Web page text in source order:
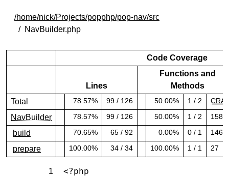
/home/nick/Projects/popphp/pop-nav/src
NavBuilder.php
Code Coverage
Lines
Functions and
Methods
Total
78.57% covered (success)
78.57% 99 / 126
50.00% covered (warning)
50.00% 1 / 2
NavBuilder 78.57% covered (success)
78.57% 99 / 126
50.00% covered (warning)
50.00% 1 / 2
build 70.65% covered (success)
70.65% 65 / 92
0.00% covered (danger)
0.00% 0 / 1
prepare 100.00% covered (success)
100.00% 34 / 34
100.00% covered (success)
100.00% 1 / 1 27
1 <?php